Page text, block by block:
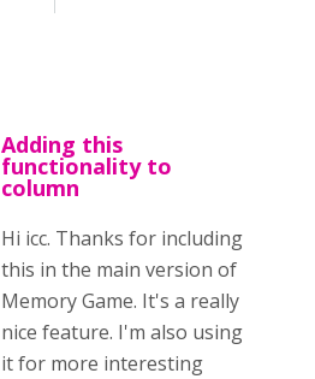
Adding this
functionality to
column
Hi icc. Thanks for including
this in the main version of
Memory Game. It's a really
nice feature. I'm also using
it for more interesting